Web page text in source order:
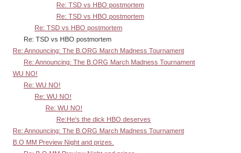
Re: TSD vs HBO postmortem
Re: TSD vs HBO postmortem
Re: TSD vs HBO postmortem
Re: TSD vs HBO postmortem
Re: Announcing: The B.ORG March Madness Tournament
Re: Announcing: The B.ORG March Madness Tournament
WU NO!
Re: WU NO!
Re: WU NO!
Re: WU NO!
Re:He's the dick HBO deserves
Re: Announcing: The B.ORG March Madness Tournament
B.O MM Preview Night and prizes.